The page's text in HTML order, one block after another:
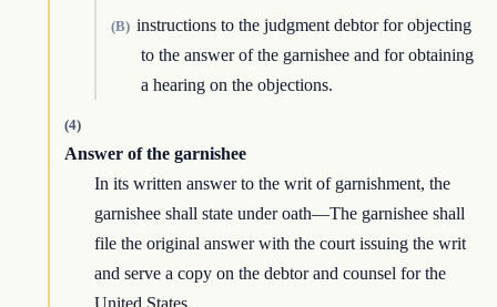
(B) instructions to the judgment debtor for objecting
to the answer of the garnishee and for obtaining
a hearing on the objections.
(4)
Answer of the garnishee
In its written answer to the writ of garnishment, the
garnishee shall state under oath—The garnishee shall
file the original answer with the court issuing the writ
and serve a copy on the debtor and counsel for the